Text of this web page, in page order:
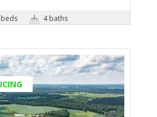
4 baths